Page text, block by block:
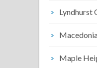
Lyndhurst
Maple